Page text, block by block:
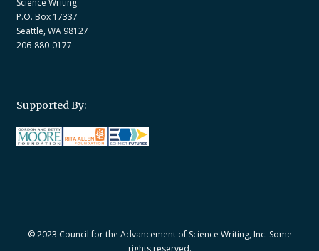
P.O. Box 17337
Seattle, WA 98127
206-880-0177
Supported By:
© 2023 Council for the Advancement of Science Writing, Inc. Some
rights reserved.